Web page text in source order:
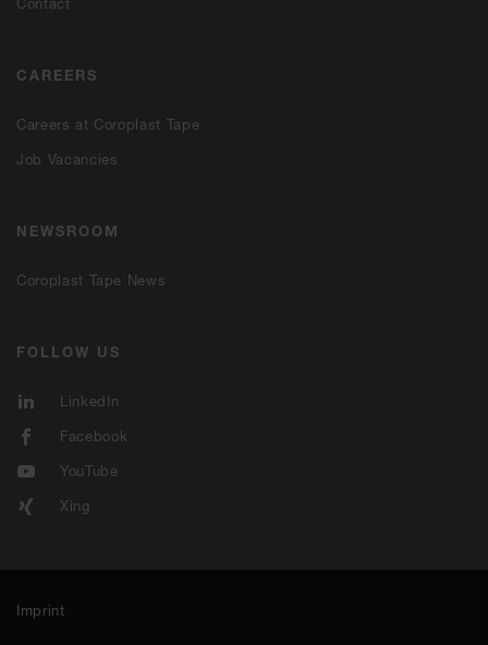
CAREERS
Careers at Coroplast Tape
Job Vacancies
NEWSROOM
Coroplast Tape News
FOLLOW US
LinkedIn
Facebook
YouTube
Xing
Imprint